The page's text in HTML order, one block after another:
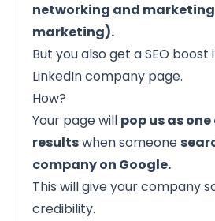
networking and marketing
marketing).
But you also get a SEO
LinkedIn company page.
How?
Your page will pop us as
resultswhen someone
company on Google.
This will give your company
credibility.